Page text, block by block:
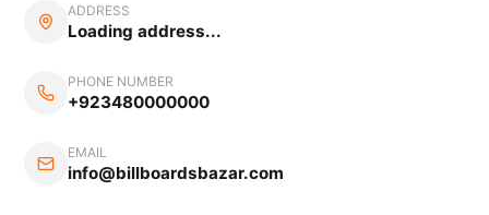
ADDRESS
Loading address...
PHONE NUMBER
+923480000000
EMAIL
info@billboardsbazar.com